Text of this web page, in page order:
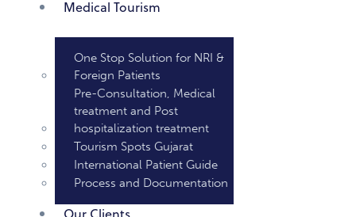
Medical Tourism
One Stop Solution for NRI &
Foreign Patients
Pre-Consultation, Medical
treatment and Post
hospitalization treatment
Tourism Spots Gujarat
International Patient Guide
Process and Documentation